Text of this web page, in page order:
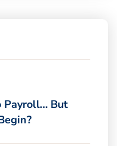
Payroll… But